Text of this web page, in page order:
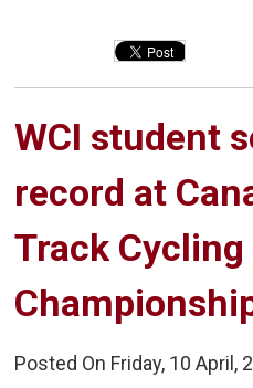
WCI student
record at
Track Cycling
Posted On Friday, 10 April,